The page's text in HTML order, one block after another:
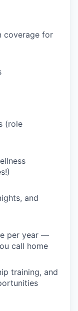
coverage for
(role
and
per year —
call home
training, and